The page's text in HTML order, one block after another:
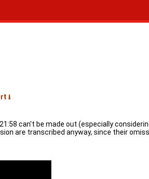
⭳
can't be made out (especially
are transcribed anyway, since their